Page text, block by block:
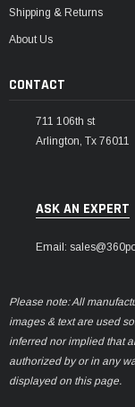
Shipping & Returns
About Us
CONTACT
711 106th st
Arlington, Tx 76011
ASK AN EXPERT
Email:
Please note: All
images & text are used
inferred nor implied that
authorized by or in any
displayed on this page.